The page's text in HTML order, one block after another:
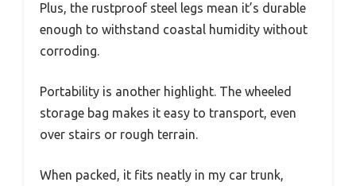
Plus, the rustproof steel legs mean it’s durable
enough to withstand coastal humidity without
corroding.
Portability is another highlight. The wheeled
storage bag makes it easy to transport, even
over stairs or rough terrain.
When packed, it fits neatly in my car trunk,